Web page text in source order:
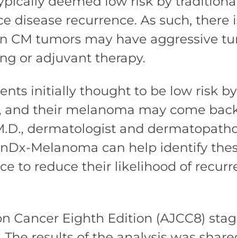
disease recurrence. As such, there
tumors may have aggressive
or adjuvant therapy.
initially thought to be low risk
their melanoma may come
dermatologist and
Melanoma can help identify
to reduce their likelihood of
Cancer Eighth Edition (AJCC8)